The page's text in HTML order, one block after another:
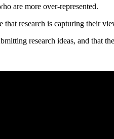
are more over-represented.
that research is capturing their
research ideas, and that